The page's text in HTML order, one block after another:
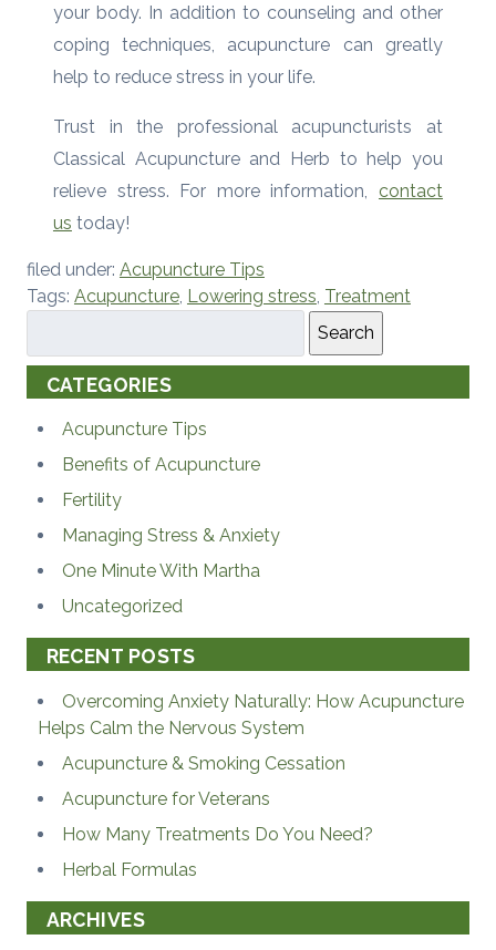
your body. In addition to counseling and other
coping techniques, acupuncture can greatly
help to reduce stress in your life.
Trust in the professional acupuncturists at
Classical Acupuncture and Herb to help you
relieve stress. For more information, contact
us today!
filed under: Acupuncture Tips
Tags: Acupuncture, Lowering stress Treatment
Search
CATEGORIES
Acupuncture Tips
Benefits of Acupuncture
Fertility
Managing Stress & Anxiety
One Minute With Martha
Uncategorized
RECENT POSTS
Overcoming Anxiety Naturally: How Acupuncture
Helps Calm the Nervous System
Acupuncture & Smoking Cessation
Acupuncture for Veterans
How Many Treatments Do You Need?
Herbal Formulas
ARCHIVES